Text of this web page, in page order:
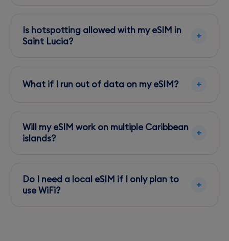
then activate it via your phone's settings once
you land.
Is hotspotting allowed with my eSIM in
Saint Lucia?
with other devices.
What if I run out of data on my eSIM?
online portal or app to add more data
instantly.
Will my eSIM work on multiple Caribbean
islands?
regional plans covering multiple islands
including Saint Lucia.
Do I need a local eSIM if I only plan to
use WiFi?